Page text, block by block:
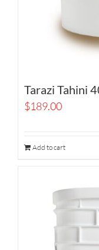
Tarazi Tahini
$189.00
Add to cart